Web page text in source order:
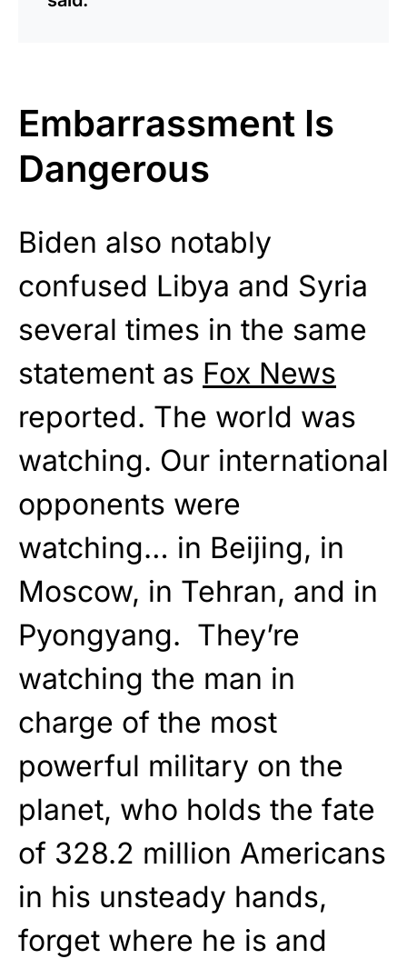
Embarrassment Is
Dangerous
Biden also notably
confused Libya and Syria
several times in the same
statement as Fox News
reported. The world was
watching. Our international
opponents were
watching… in Beijing, in
Moscow, in Tehran, and in
Pyongyang. They’re
watching the man in
charge of the most
powerful military on the
planet, who holds the fate
of 328.2 million Americans
in his unsteady hands,
forget where he is and